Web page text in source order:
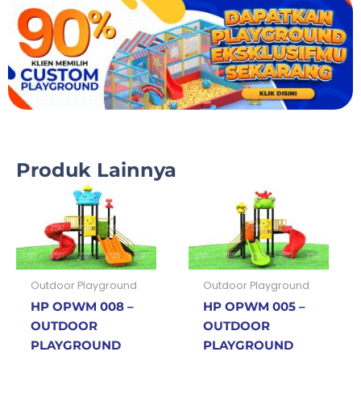
Produk Lainnya
Outdoor Playground
HP OPWM 008 –
OUTDOOR
PLAYGROUND
Outdoor Playground
HP OPWM 005 –
OUTDOOR
PLAYGROUND